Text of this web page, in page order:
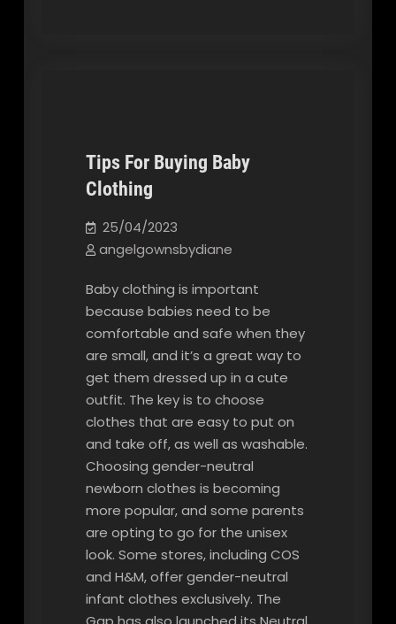
Tips For Buying Baby
Clothing
25/04/2023
angelgownsbydiane
Baby clothing is important
because babies need to be
comfortable and safe when they
are small, and it’s a great way to
get them dressed up in a cute
outfit. The key is to choose
clothes that are easy to put on
and take off, as well as washable.
Choosing gender-neutral
newborn clothes is becoming
more popular, and some parents
are opting to go for the unisex
look. Some stores, including COS
and H&M, offer gender-neutral
infant clothes exclusively. The